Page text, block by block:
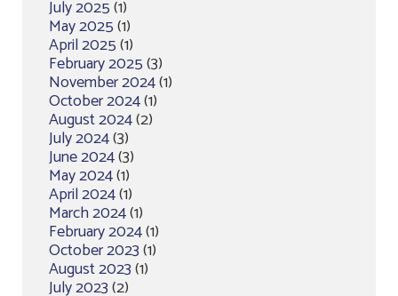
July 2025(1)
May 2025(1)
April 2025(1)
February 2025(3)
November 2024(1)
October 2024(1)
August 2024(2)
July 2024(3)
June 2024(3)
May 2024(1)
April 2024(1)
March 2024(1)
February 2024(1)
October 2023(1)
August 2023(1)
July 2023(2)